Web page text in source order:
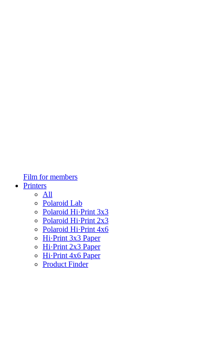
Film for members
Printers
All
Polaroid Lab
Polaroid Hi·Print 3x3
Polaroid Hi·Print 2x3
Polaroid Hi·Print 4x6
Hi·Print 3x3 Paper
Hi·Print 2x3 Paper
Hi·Print 4x6 Paper
Product Finder